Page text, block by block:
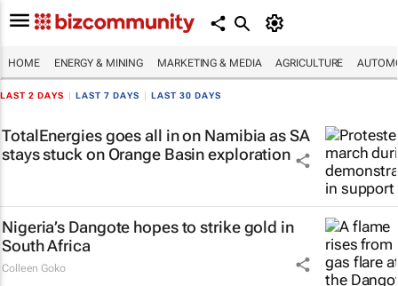
HOME ENERGY & MINING MARKETING & MEDIA AGRICULTURE
LAST 2 DAYS LAST 7 DAYS LAST 30 DAYS
TotalEnergies goes all in on Namibia as SA
stays stuck on Orange Basin exploration
Nigeria’s Dangote hopes to strike gold in
South Africa
Colleen Goko